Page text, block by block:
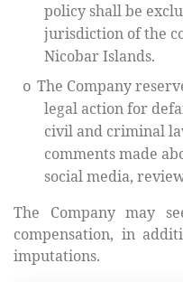
policy shall be
jurisdiction of the
Nicobar Islands.
o The Company
legal action for
civil and criminal
comments made
social media,
The Company may
compensation, in
imputations.